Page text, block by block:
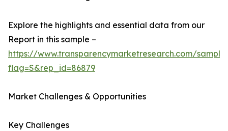
Explore the highlights and essential data from our
Report in this sample –
https://www.transparencymarketresearch.com/
flag=S&rep_id=86879
Market Challenges & Opportunities
Key Challenges